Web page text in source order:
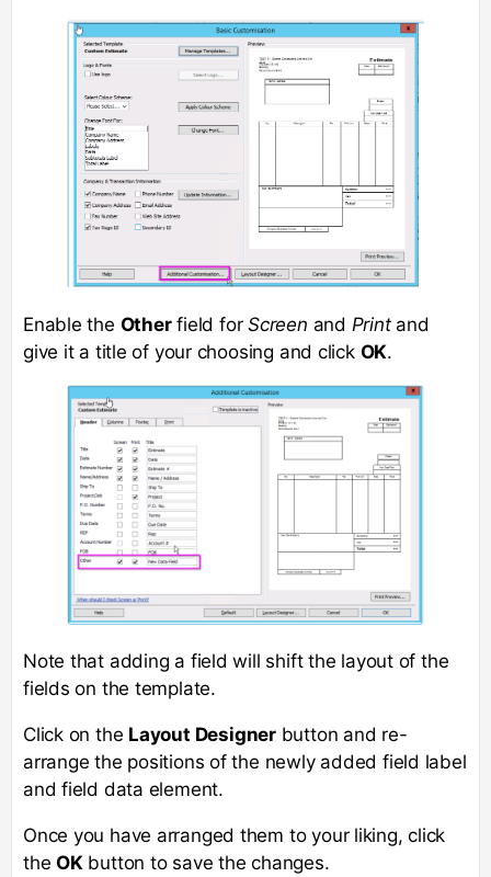
Enable the Otherfield forScreen and Printand
give it a title of your choosing and click OK.
Note that adding a field will shift the layout of the
fields on the template.
Click on the Layout Designerbutton and re-
arrange the positions of the newly added field label
and field data element.
Once you have arranged them to your liking, click
theOKbutton to save the changes.